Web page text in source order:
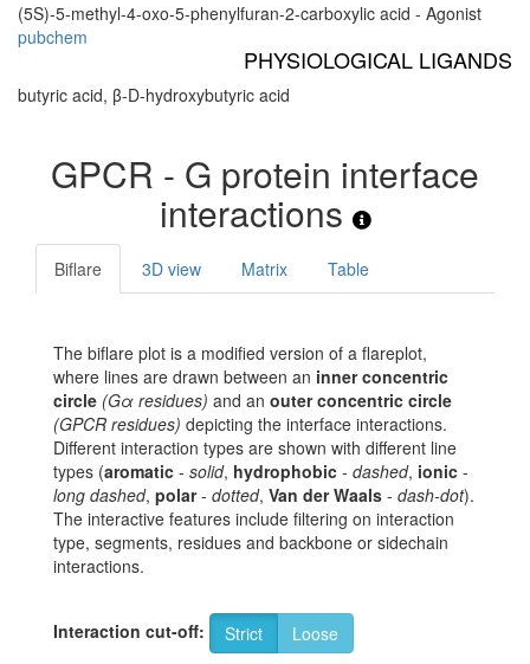
(5S)-5-methyl-4-oxo-5-phenylfuran-2-carboxylic acid - Agonist
pubchem
PHYSIOLOGICAL LIGANDS
butyric acid, β-D-hydroxybutyric acid
GPCR - G protein interface
interactions
Biflare 3D view Matrix Table
The biflare plot is a modified version of a flareplot,
where lines are drawn between an inner concentric
circle (Gα residues) and an outer concentric circle
(GPCR residues) depicting the interface interactions.
Different interaction types are shown with different line
types (aromatic - solid, hydrophobic - dashed, ionic -
long dashed, polar- dotted, Van der Waals - dash-dot).
The interactive features include filtering on interaction
type, segments, residues and backbone or sidechain
interactions.
Interaction cut-off: Strict Loose